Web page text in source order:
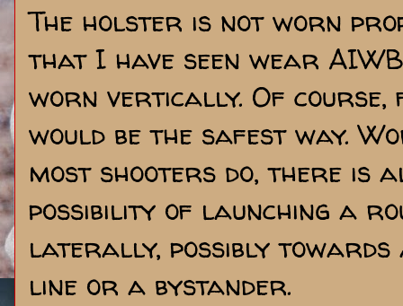
The holster is not worn
that I have seen wear
worn vertically. Of course,
would be the safest way.
most shooters do, there
possibility of launching a
laterally, possibly towards
line or a bystander.